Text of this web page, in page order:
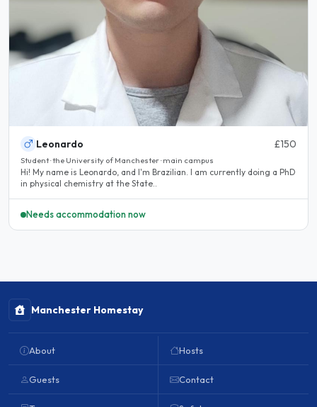
Leonardo £150
Student · the University of Manchester · main campus
Hi! My name is Leonardo, and I'm Brazilian. I am currently doing a PhD
in physical chemistry at the State..
Needs accommodation now
Manchester Homestay
About
Guests
Hosts
Contact